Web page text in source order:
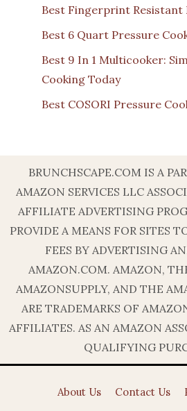
Best Fingerprint
Best 6 Quart Pressure
Best 9 In 1 Multicooker:
Cooking Today
Best COSORI Pressure
BRUNCHSCAPE.COM IS A
AMAZON SERVICES LLC
AFFILIATE ADVERTISING
PROVIDE A MEANS FOR SITES
FEES BY ADVERTISING
AMAZON.COM. AMAZON,
AMAZONSUPPLY, AND THE
ARE TRADEMARKS OF
AFFILIATES. AS AN AMAZON
QUALIFYING
About Us Contact Us